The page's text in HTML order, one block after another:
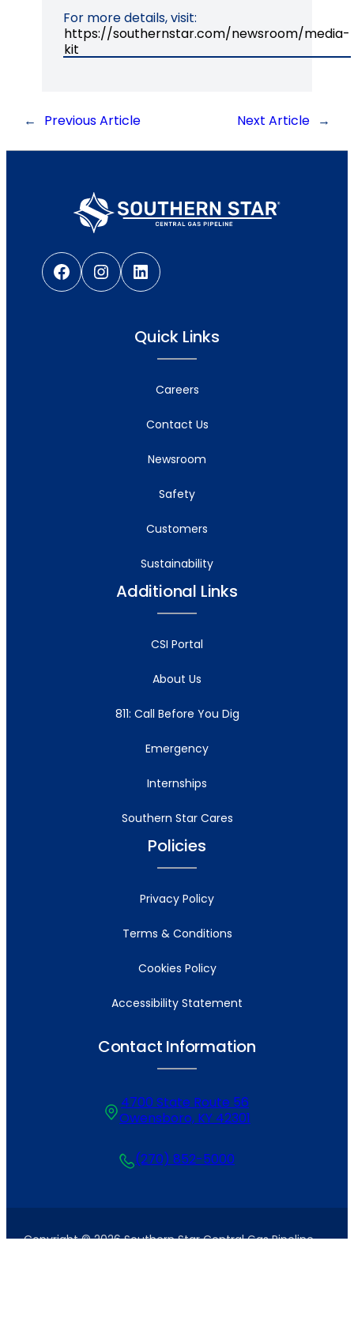
For more details, visit:
https://southernstar.com/newsroom/media-
kit
← Previous Article Next Article →
Facebook
Instagram
LinkedIn
Quick Links
Careers
Contact Us
Newsroom
Safety
Customers
Sustainability
Additional Links
CSI Portal
About Us
811: Call Before You Dig
Emergency
Internships
Southern Star Cares
Policies
Privacy Policy
Terms & Conditions
Cookies Policy
Accessibility Statement
Contact Information
4700 State Route 56
Owensboro, KY 42301
(270) 852-5000
Copyright © 2026 Southern Star Central Gas Pipeline,